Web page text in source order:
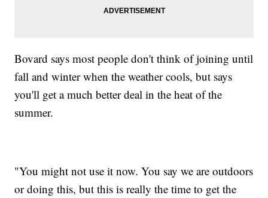
Bovard says most people don't think of joining until
fall and winter when the weather cools, but says
you'll get a much better deal in the heat of the
summer.
"You might not use it now. You say we are outdoors
or doing this, but this is really the time to get the